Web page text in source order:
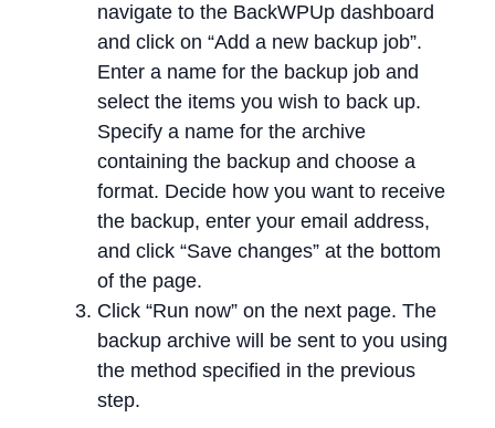
navigate to the BackWPUp dashboard
and click on “Add a new backup job”.
Enter a name for the backup job and
select the items you wish to back up.
Specify a name for the archive
containing the backup and choose a
format. Decide how you want to receive
the backup, enter your email address,
and click “Save changes” at the bottom
of the page.
Click “Run now” on the next page. The
backup archive will be sent to you using
the method specified in the previous
step.